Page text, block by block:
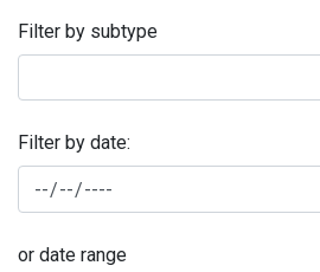
Filter by subtype
Filter by date:
or date range